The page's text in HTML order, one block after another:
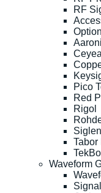
RF
Pico
Red
Rigol
Tabor
Waveform